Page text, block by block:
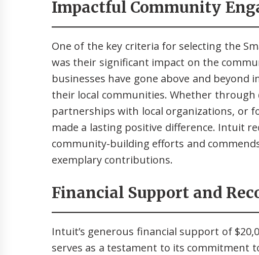
Impactful Community
One of the key criteria for selecting the
was their significant impact on the
businesses have gone above and
their local communities. Whether through
partnerships with local organizations, or
made a lasting positive difference. Intuit
community-building efforts and
exemplary contributions.
Financial Support and
Intuit’s generous financial support of
serves as a testament to its commitment